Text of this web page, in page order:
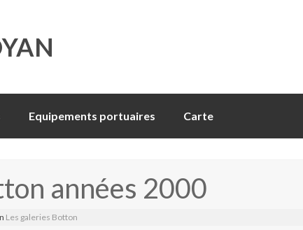
Equipements portuaires Carte
années 2000
Les galeries Botton